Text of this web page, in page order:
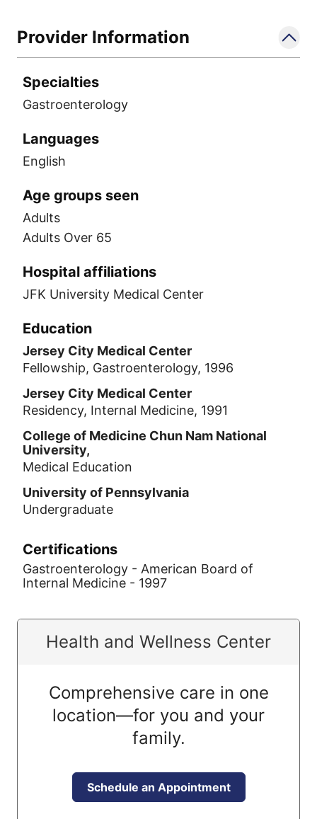
Provider Information
Specialties
Gastroenterology
Languages
English
Age groups seen
Adults
Adults Over 65
Hospital affiliations
JFK University Medical Center
Education
Jersey City Medical Center
Fellowship, Gastroenterology, 1996
Jersey City Medical Center
Residency, Internal Medicine, 1991
College of Medicine Chun Nam National
University,
Medical Education
University of Pennsylvania
Undergraduate
Certifications
Gastroenterology - American Board of
Internal Medicine - 1997
Health and Wellness Center
Comprehensive care in one
location—for you and your
family.
Schedule an Appointment